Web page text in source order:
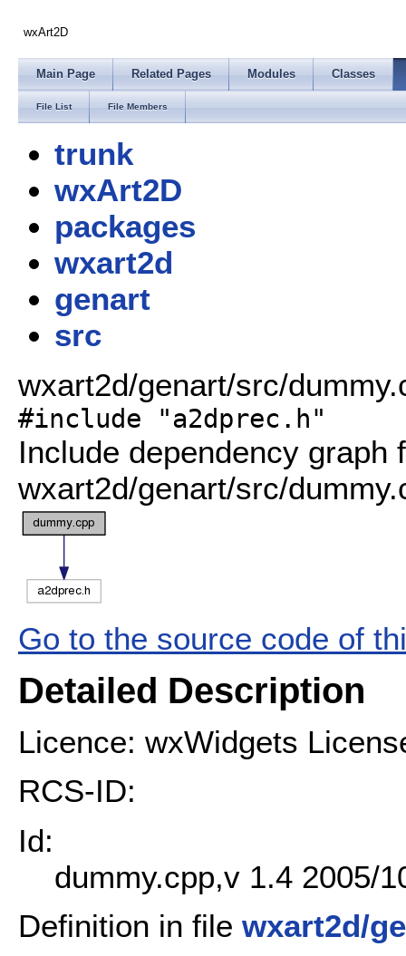
wxArt2D
Main Page Related Pages Modules Classes
File List File Members
trunk
wxArt2D
packages
wxart2d
genart
src
wxart2d/genart/src/
#include "a2dprec.h"
Include dependency graph
wxart2d/genart/src/
Go to the source code of
Detailed Description
Licence: wxWidgets
RCS-ID:
Id:
dummy.cpp,v 1.4 2005/
Definition in file wxart2d/